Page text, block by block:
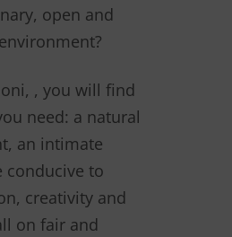
open and
, you will find
need: a natural
an intimate
conducive to
creativity and
on fair and